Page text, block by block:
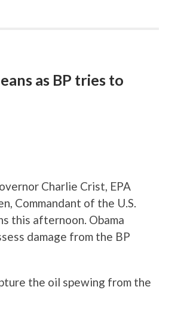
as BP tries to
Charlie Crist, EPA
Commandant of the U.S.
this afternoon. Obama
damage from the BP
the oil spewing from the